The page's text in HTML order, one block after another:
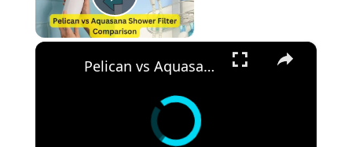
Play Video
×
Pelican vs Aquasana Shower Filter Comparison